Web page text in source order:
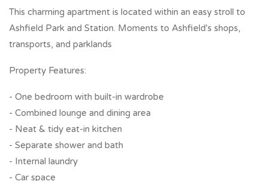
This charming apartment is located within an easy stroll to
Ashfield Park and Station. Moments to Ashfield's shops,
transports, and parklands
Property Features:
- One bedroom with built-in wardrobe
- Combined lounge and dining area
- Neat & tidy eat-in kitchen
- Separate shower and bath
- Internal laundry
- Car space